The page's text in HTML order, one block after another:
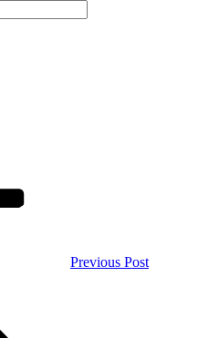
Previous Post